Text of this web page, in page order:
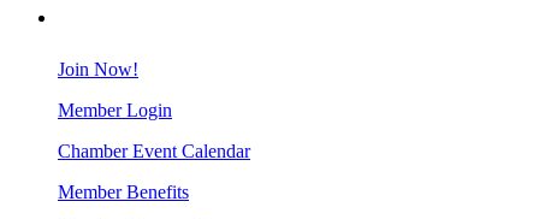
Join Now!
Member Login
Chamber Event Calendar
Member Benefits